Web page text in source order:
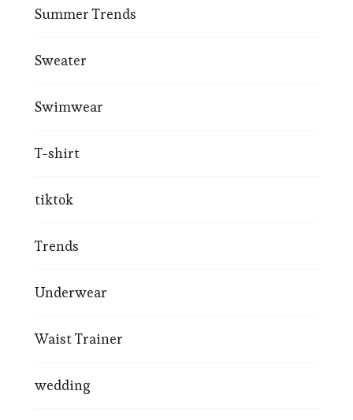
Summer Trends
Sweater
Swimwear
T-shirt
tiktok
Trends
Underwear
Waist Trainer
wedding